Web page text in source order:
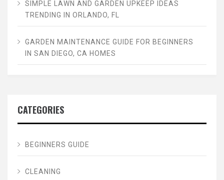
SIMPLE LAWN AND GARDEN UPKEEP IDEAS
TRENDING IN ORLANDO, FL
GARDEN MAINTENANCE GUIDE FOR BEGINNERS
IN SAN DIEGO, CA HOMES
CATEGORIES
BEGINNERS GUIDE
CLEANING